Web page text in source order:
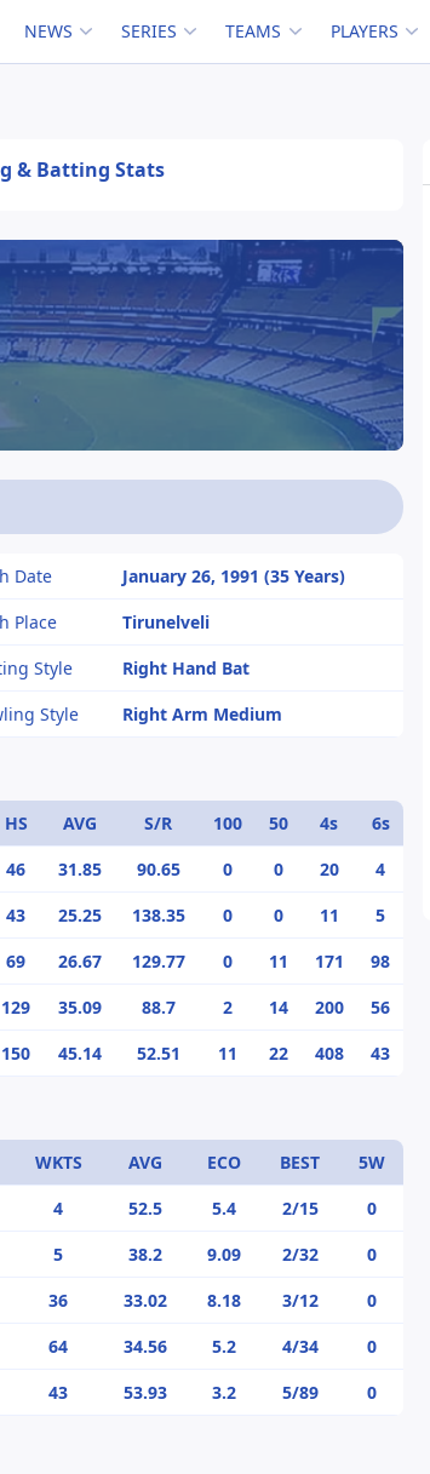
NEWS SERIES TEAMS PLAYERS
& Batting Stats
Date
January 26, 1991 (35 Years)
Place
Tirunelveli
Style
Right Hand Bat
Style
Right Arm Medium
HS AVG S/R 100 50 4s
6s
46 31.85 90.65 0 0 20
4
43 25.25 138.35 0 0 11
5
69 26.67 129.77 0 11 171
98
129 35.09 88.7 2 14 200
56
150 45.14 52.51 11 22 408 43
WKTS AVG ECO BEST
5W
4 52.5 5.4 2/15
0
5 38.2 9.09 2/32
0
36 33.02 8.18 3/12
0
64 34.56 5.2 4/34
0
43 53.93 3.2 5/89 0